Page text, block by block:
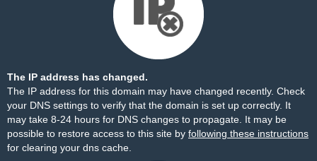
The IP address has changed.
The IP address for this domain may have changed recently. Check
your DNS settings to verify that the domain is set up correctly. It
may take 8-24 hours for DNS changes to propagate. It may be
possible to restore access to this site by following these instructions
for clearing your dns cache.